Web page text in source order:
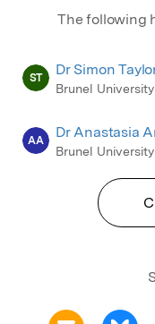
The following
ST Dr Simon
Brunel University
AA Dr Anastasia
Brunel University